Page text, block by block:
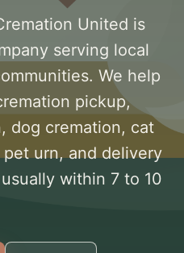
United is
serving local
We help
pickup,
dog cremation, cat
urn, and delivery
within 7 to 10